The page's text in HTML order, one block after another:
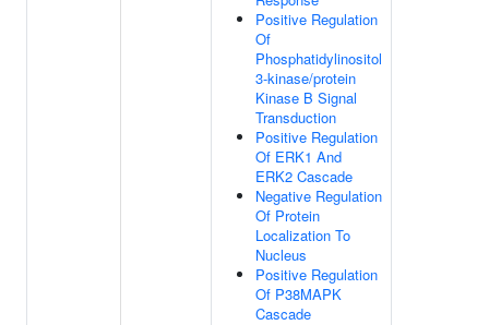
Positive Regulation
Of
Phosphatidylinositol
3-kinase/protein
Kinase B Signal
Transduction
Positive Regulation
Of ERK1 And
ERK2 Cascade
Negative Regulation
Of Protein
Localization To
Nucleus
Positive Regulation
Of P38MAPK
Cascade